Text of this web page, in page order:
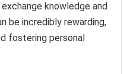
knowledge and
be incredibly rewarding,
fostering personal